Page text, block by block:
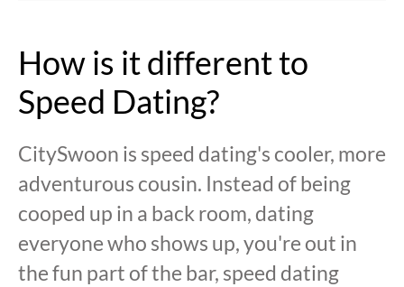
How is it different to
Speed Dating?
CitySwoon is speed dating's cooler, more
adventurous cousin. Instead of being
cooped up in a back room, dating
everyone who shows up, you're out in
the fun part of the bar, speed dating